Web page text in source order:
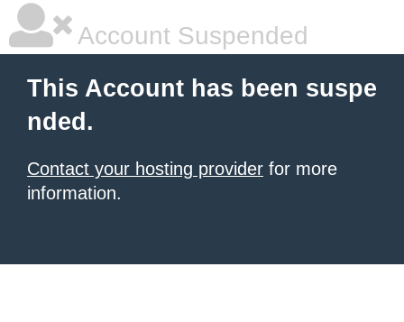
Account Suspended
This Account has been suspe
nded.
Contact your hosting provider for more
information.